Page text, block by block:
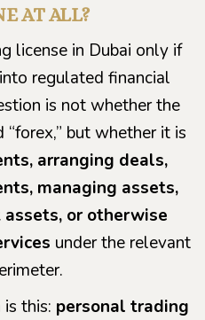
AT ALL?
license in Dubai only if
regulated financial
is not whether the
but whether it is
arranging deals,
managing assets,
or otherwise
under the relevant
this: personal trading